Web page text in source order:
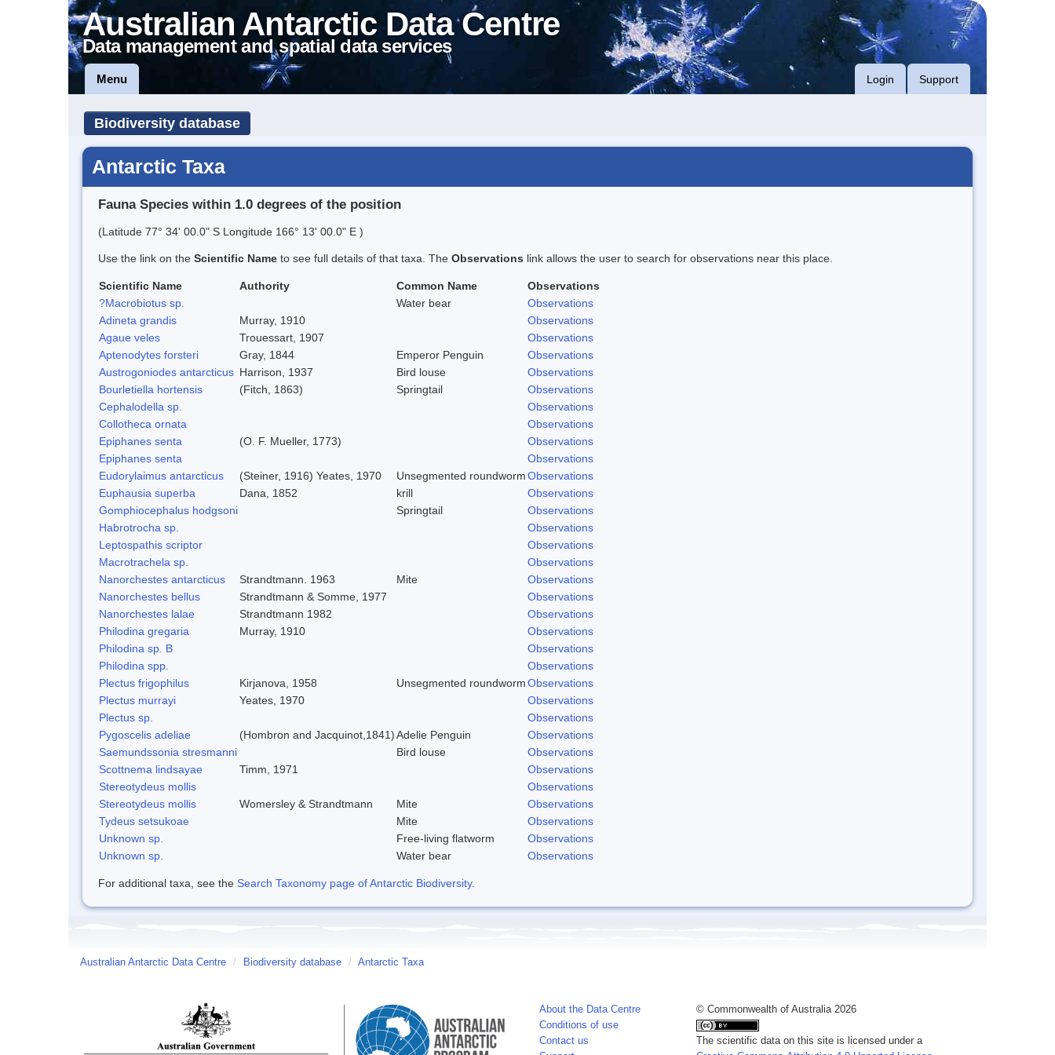
Australian Antarctic Data Centre
Data management and spatial data services
Menu Login Support
Biodiversity database
Antarctic Taxa
Fauna Species within 1.0 degrees of the position
(Latitude 77° 34' 00.0" S Longitude 166° 13' 00.0" E )
Use the link on the Scientific Name to see full details of that taxa. The Observations link allows the user to search for observations near this place.
Scientific Name Authority Common Name
Observations
?Macrobiotus sp.
Water bear
Observations
Adineta grandis
Murray, 1910
Observations
Agaue veles
Trouessart, 1907
Observations
Aptenodytes forsteri
Gray, 1844 Emperor Penguin
Observations
Austrogoniodes antarcticus Harrison, 1937 Bird louse
Observations
Bourletiella hortensis
(Fitch, 1863) Springtail
Observations
Cephalodella sp.
Observations
Collotheca ornata
Observations
Epiphanes senta
(O. F. Mueller, 1773)
Observations
Epiphanes senta
Observations
Eudorylaimus antarcticus
(Steiner, 1916) Yeates, 1970 Unsegmented roundwormObservations
Euphausia superba
Dana, 1852 krill
Observations
Gomphiocephalus hodgsoni
Springtail
Observations
Habrotrocha sp.
Observations
Leptospathis scriptor
Observations
Macrotrachela sp.
Observations
Nanorchestes antarcticus
Strandtmann. 1963 Mite
Observations
Nanorchestes bellus
Strandtmann & Somme, 1977
Observations
Nanorchestes lalae
Strandtmann 1982
Observations
Philodina gregaria
Murray, 1910
Observations
Philodina sp. B
Observations
Philodina spp.
Observations
Plectus frigophilus
Kirjanova, 1958 Unsegmented roundwormObservations
Plectus murrayi
Yeates, 1970
Observations
Plectus sp.
Observations
Pygoscelis adeliae
(Hombron and Jacquinot,1841)Adelie Penguin
Observations
Saemundssonia stresmanni
Bird louse
Observations
Scottnema lindsayae
Timm, 1971
Observations
Stereotydeus mollis
Observations
Stereotydeus mollis
Womersley & Strandtmann Mite
Observations
Tydeus setsukoae
Mite
Observations
Unknown sp.
Free-living flatworm
Observations
Unknown sp.
Water bear Observations
For additional taxa, see the Search Taxonomy page of Antarctic Biodiversity.
Australian Antarctic Data Centre / Biodiversity database / Antarctic Taxa
About the Data Centre
Conditions of use
Contact us
© Commonwealth of Australia 2026
The scientific data on this site is licensed under a